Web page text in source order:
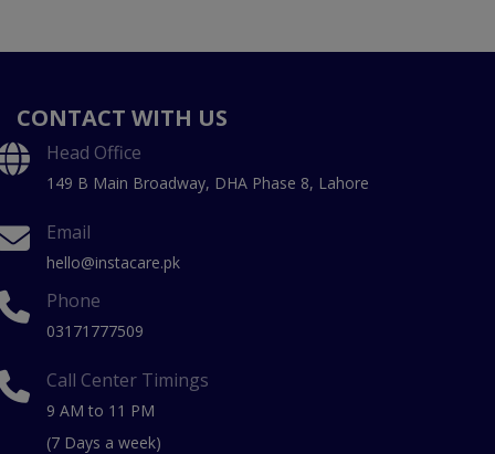
CONTACT WITH US
Head Office
149 B Main Broadway, DHA Phase 8, Lahore
Email
hello@instacare.pk
Phone
03171777509
Call Center Timings
9 AM to 11 PM
(7 Days a week)